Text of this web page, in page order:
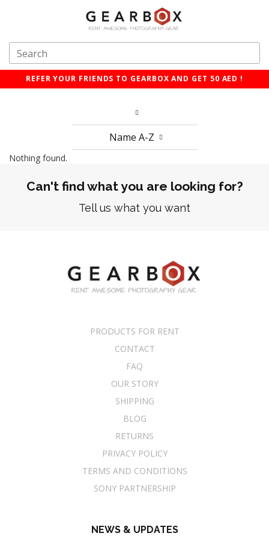
REFER YOUR FRIENDS TO GEARBOX AND GET 50 AED !
Name A-Z
Nothing found.
Can't find what you are looking for?
Tell us what you want
PRODUCTS FOR RENT
CONTACT
FAQ
OUR STORY
SHIPPING
BLOG
RETURNS
PRIVACY POLICY
TERMS AND CONDITIONS
SONY PARTNERSHIP
NEWS & UPDATES